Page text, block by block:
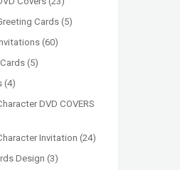
Cards (5)
(60)
(5)
(4)
DVD COVERS
Invitation (24)
Design (3)